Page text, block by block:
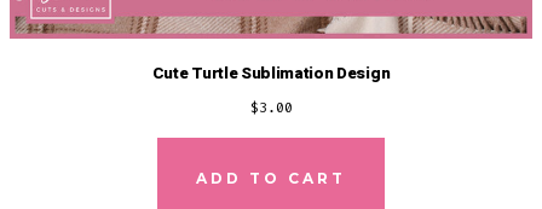
Cute Turtle Sublimation Design
$3.00
ADD TO CART